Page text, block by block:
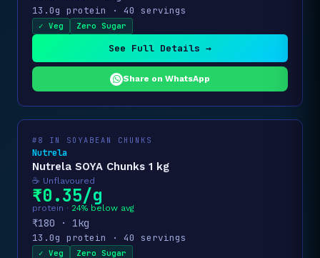
13.0g protein · 40 servings
✓ Veg Zero Sugar
See Full Details →
Share on WhatsApp
#8 IN SOYABEAN CHUNKS
Nutrela
Nutrela SOYA Chunks 1 kg
☕ Unflavoured
₹0.35/g
protein · 24% below avg
₹180 · 1kg
13.0g protein · 40 servings
✓ Veg Zero Sugar